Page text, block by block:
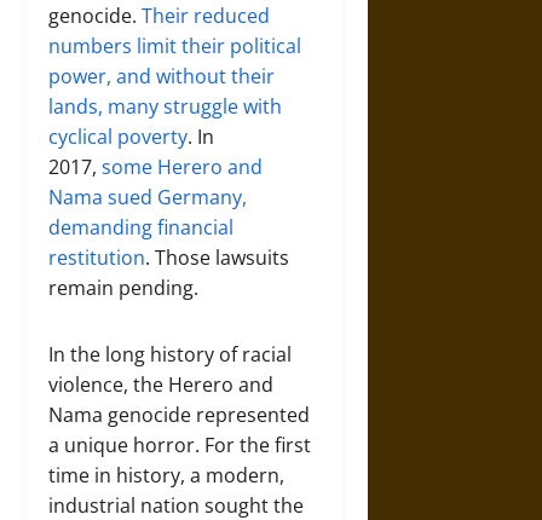
genocide. Their reduced
numbers limit their political
power, and without their
lands, many struggle with
cyclical poverty. In
2017, some Herero and
Nama sued Germany,
demanding financial
restitution. Those lawsuits
remain pending.
In the long history of racial
violence, the Herero and
Nama genocide represented
a unique horror. For the first
time in history, a modern,
industrial nation sought the